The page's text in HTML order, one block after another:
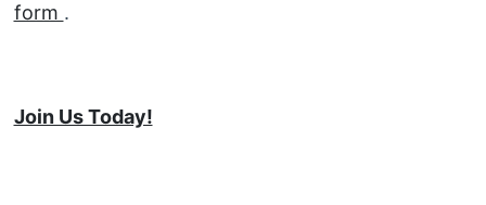
form .
Join Us Today!